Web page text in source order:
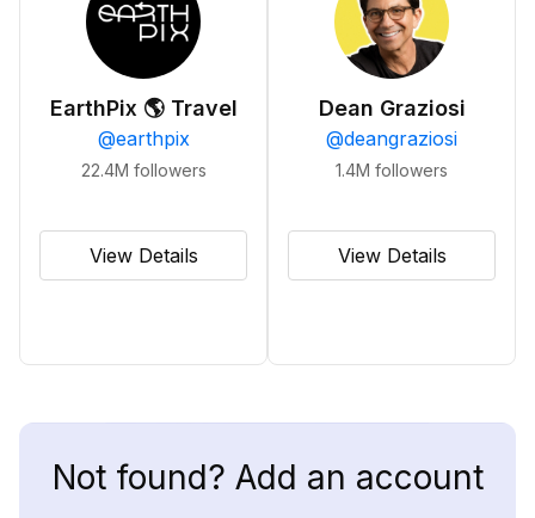
EarthPix 🌎 Travel
@earthpix
22.4M followers
View Details
Dean Graziosi
@deangraziosi
1.4M followers
View Details
Not found? Add an account